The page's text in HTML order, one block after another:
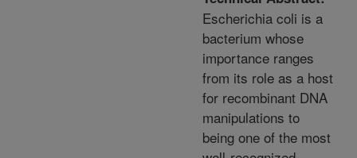
Escherichia coli is a
bacterium whose
importance ranges
from its role as a host
for recombinant DNA
manipulations to
being one of the most